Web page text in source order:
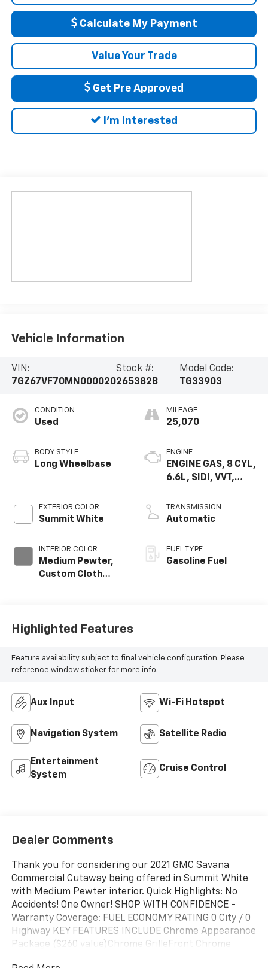
Calculate My Payment
Value Your Trade
Get Pre Approved
I'm Interested
Vehicle Information
VIN:
7GZ67VF70MN000020
Stock #:
265382B
Model Code:
TG33903
CONDITION
Used
BODY STYLE
Long Wheelbase
EXTERIOR COLOR
Summit White
INTERIOR COLOR
Medium Pewter,
Custom Cloth
MILEAGE
25,070
ENGINE
ENGINE GAS, 8 CYL,
6.6L, SIDI, VVT,
TRANSMISSION
Automatic
FUEL TYPE
Gasoline Fuel
Highlighted Features
Feature availability subject to final vehicle configuration. Please
reference window sticker for more info.
Aux Input Wi-Fi Hotspot
Navigation System Satellite Radio
Entertainment
System
Cruise Control
Dealer Comments
Thank you for considering our 2021 GMC Savana
Commercial Cutaway being offered in Summit White
with Medium Pewter interior. Quick Highlights: No
Accidents! One Owner! SHOP WITH CONFIDENCE -
Warranty Coverage: FUEL ECONOMY RATING 0 City / 0
Highway KEY FEATURES INCLUDE Chrome Appearance
Package ($260 value)Chrome GrilleFront Chrome